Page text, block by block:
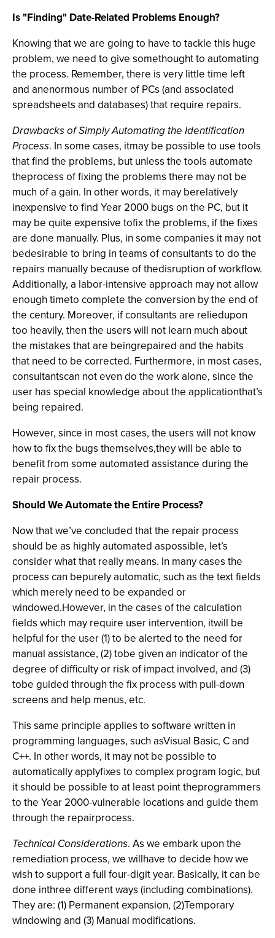
Is "Finding" Date-Related Problems Enough?
Knowing that we are going to have to tackle this huge
problem, we need to give somethought to automating
the process. Remember, there is very little time left
and anenormous number of PCs (and associated
spreadsheets and databases) that require repairs.
Drawbacks of Simply Automating the Identification
Process. In some cases, itmay be possible to use tools
that find the problems, but unless the tools automate
theprocess of fixing the problems there may not be
much of a gain. In other words, it may berelatively
inexpensive to find Year 2000 bugs on the PC, but it
may be quite expensive tofix the problems, if the fixes
are done manually. Plus, in some companies it may not
bedesirable to bring in teams of consultants to do the
repairs manually because of thedisruption of workflow.
Additionally, a labor-intensive approach may not allow
enough timeto complete the conversion by the end of
the century. Moreover, if consultants are reliedupon
too heavily, then the users will not learn much about
the mistakes that are beingrepaired and the habits
that need to be corrected. Furthermore, in most cases,
consultantscan not even do the work alone, since the
user has special knowledge about the applicationthat’s
being repaired.
However, since in most cases, the users will not know
how to fix the bugs themselves,they will be able to
benefit from some automated assistance during the
repair process.
Should We Automate the Entire Process?
Now that we’ve concluded that the repair process
should be as highly automated aspossible, let’s
consider what that really means. In many cases the
process can bepurely automatic, such as the text fields
which merely need to be expanded or
windowed.However, in the cases of the calculation
fields which may require user intervention, itwill be
helpful for the user (1) to be alerted to the need for
manual assistance, (2) tobe given an indicator of the
degree of difficulty or risk of impact involved, and (3)
tobe guided through the fix process with pull-down
screens and help menus, etc.
This same principle applies to software written in
programming languages, such asVisual Basic, C and
C++. In other words, it may not be possible to
automatically applyfixes to complex program logic, but
it should be possible to at least point theprogrammers
to the Year 2000-vulnerable locations and guide them
through the repairprocess.
Technical Considerations. As we embark upon the
remediation process, we willhave to decide how we
wish to support a full four-digit year. Basically, it can be
done inthree different ways (including combinations).
They are: (1) Permanent expansion, (2)Temporary
windowing and (3) Manual modifications.